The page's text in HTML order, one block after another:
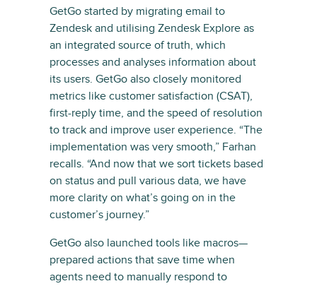
GetGo started by migrating email to
Zendesk and utilising Zendesk Explore as
an integrated source of truth, which
processes and analyses information about
its users. GetGo also closely monitored
metrics like customer satisfaction (CSAT),
first-reply time, and the speed of resolution
to track and improve user experience. “The
implementation was very smooth,” Farhan
recalls. “And now that we sort tickets based
on status and pull various data, we have
more clarity on what’s going on in the
customer’s journey.”
GetGo also launched tools like macros—
prepared actions that save time when
agents need to manually respond to